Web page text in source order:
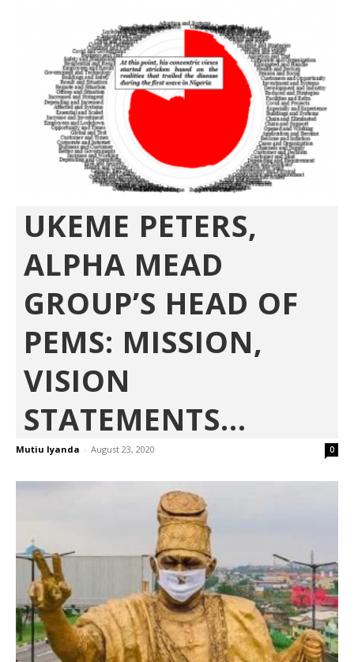
UKEME PETERS,
ALPHA MEAD
GROUP’S HEAD OF
PEMS: MISSION,
VISION
STATEMENTS...
Mutiu Iyanda - August 23, 2020 0